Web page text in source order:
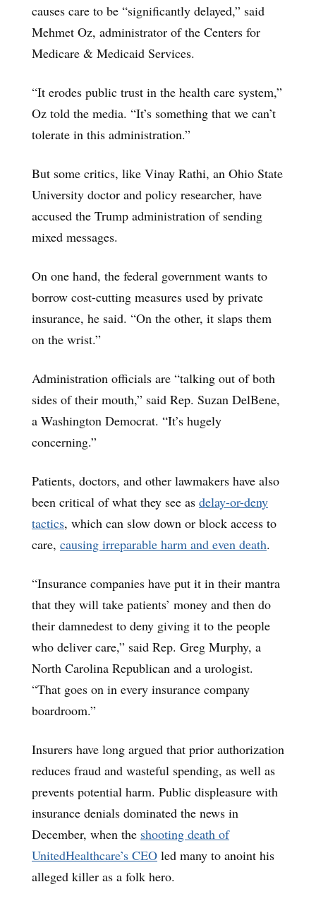
causes care to be “significantly delayed,” said
Mehmet Oz, administrator of the Centers for
Medicare & Medicaid Services.
“It erodes public trust in the health care system,”
Oz told the media. “It’s something that we can’t
tolerate in this administration.”
But some critics, like Vinay Rathi, an Ohio State
University doctor and policy researcher, have
accused the Trump administration of sending
mixed messages.
On one hand, the federal government wants to
borrow cost-cutting measures used by private
insurance, he said. “On the other, it slaps them
on the wrist.”
Administration officials are “talking out of both
sides of their mouth,” said Rep. Suzan DelBene,
a Washington Democrat. “It’s hugely
concerning.”
Patients, doctors, and other lawmakers have also
been critical of what they see as delay-or-deny
tactics, which can slow down or block access to
care, causing irreparable harm and even death.
“Insurance companies have put it in their mantra
that they will take patients’ money and then do
their damnedest to deny giving it to the people
who deliver care,” said Rep. Greg Murphy, a
North Carolina Republican and a urologist.
“That goes on in every insurance company
boardroom.”
Insurers have long argued that prior authorization
reduces fraud and wasteful spending, as well as
prevents potential harm. Public displeasure with
insurance denials dominated the news in
December, when the shooting death of
UnitedHealthcare’s CEO led many to anoint his
alleged killer as a folk hero.